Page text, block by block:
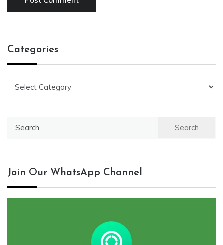
Categories
Join Our WhatsApp Channel